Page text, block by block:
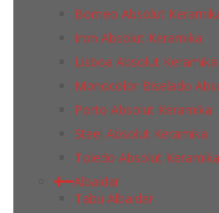
Borneo Absolut
Iron Absolut Keramika
Lisboa Absolut Keramika
Monocolor Biselado
Porto Absolut Keramika
Steel Absolut Keramika
Toledo Absolut Keramika
Albaidar
Tabu Albaidar